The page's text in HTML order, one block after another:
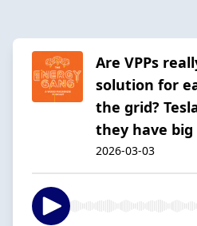
Are VPPs
solution for
the grid?
they have big
2026-03-03